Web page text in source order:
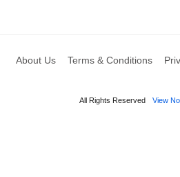
About Us Terms & Conditions
All Rights Reserved View